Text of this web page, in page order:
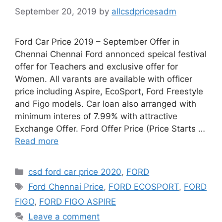
September 20, 2019 by allcsdpricesadm
Ford Car Price 2019 – September Offer in
Chennai Chennai Ford annonced speical festival
offer for Teachers and exclusive offer for
Women. All varants are available with officer
price including Aspire, EcoSport, Ford Freestyle
and Figo models. Car loan also arranged with
minimum interes of 7.99% with attractive
Exchange Offer. Ford Offer Price (Price Starts …
Read more
Categories
csd ford car price 2020, FORD
Tags
Ford Chennai Price, FORD ECOSPORT, FORD
FIGO, FORD FIGO ASPIRE
Leave a comment